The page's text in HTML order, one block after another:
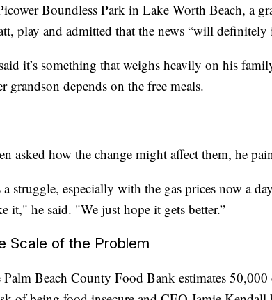
Boundless Park in Lake Worth Beach, a
play and admitted that the news “will definitely
it’s something that weighs heavily on his
grandson depends on the free meals.
asked how the change might affect them, he
a struggle, especially with the gas prices now a
it," he said. "We just hope it gets better.”
Scale of the Problem
Palm Beach County Food Bank estimates